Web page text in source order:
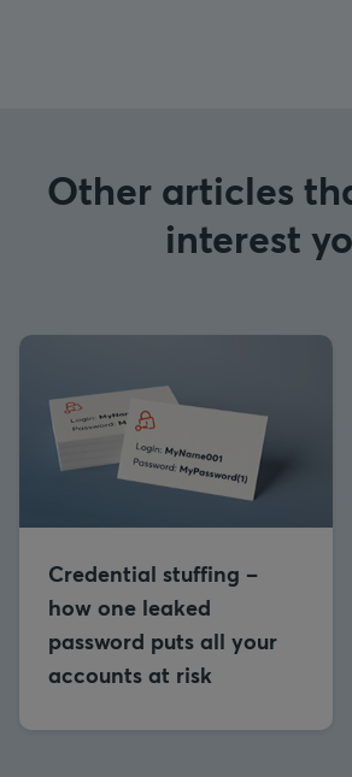
Other articles
interest
Credential stuffing –
how one leaked
password puts all your
accounts at risk